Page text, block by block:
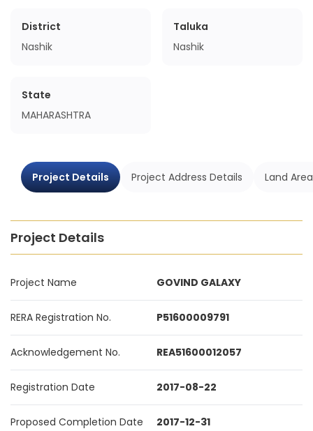
District
Nashik
Taluka
Nashik
State
MAHARASHTRA
Project Details Project Address Details Land
Project Details
Project Name GOVIND GALAXY
RERA Registration No. P51600009791
Acknowledgement No. REA51600012057
Registration Date 2017-08-22
Proposed Completion Date 2017-12-31